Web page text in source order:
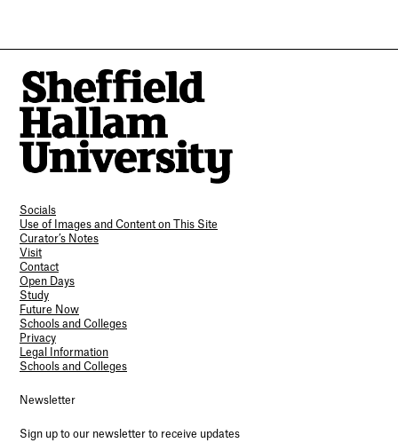
Socials
Use of Images and Content on This Site
Curator’s Notes
Visit
Contact
Open Days
Study
Future Now
Schools and Colleges
Privacy
Legal Information
Schools and Colleges
Newsletter
Sign up to our newsletter to receive updates